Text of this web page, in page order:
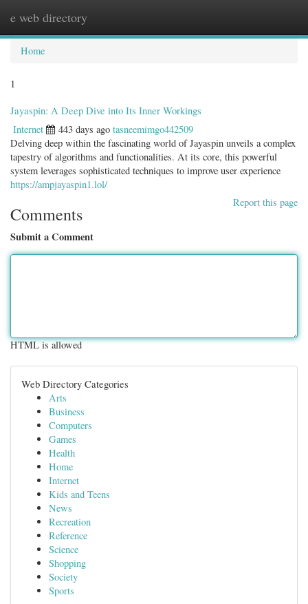
e web directory
Home
1
Jayaspin: A Deep Dive into Its Inner Workings
Internet 443 days ago tasneemimgo442509
Delving deep within the fascinating world of Jayaspin unveils a complex
tapestry of algorithms and functionalities. At its core, this powerful
system leverages sophisticated techniques to improve user experience
https://ampjayaspin1.lol/
Report this page
Comments
Submit a Comment
HTML is allowed
Web Directory Categories
Arts
Business
Computers
Games
Health
Home
Internet
Kids and Teens
News
Recreation
Reference
Science
Shopping
Society
Sports